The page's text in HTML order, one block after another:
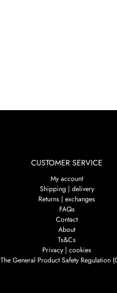
CUSTOMER SERVICE
My account
Shipping | delivery
Returns | exchanges
FAQs
Contact
About
Ts&Cs
Privacy | cookies
The General Product Safety Regulation